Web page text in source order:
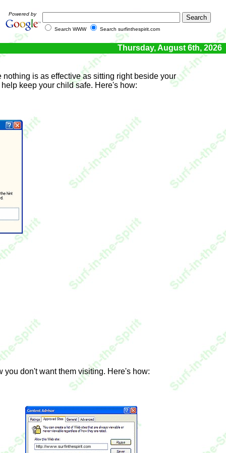
Powered by
Search WWW Search surfinthespirit.com
Thursday, August 6th, 2026
is as effective as sitting right beside your
keep your child safe. Here's how:
don't want them visiting. Here's how: